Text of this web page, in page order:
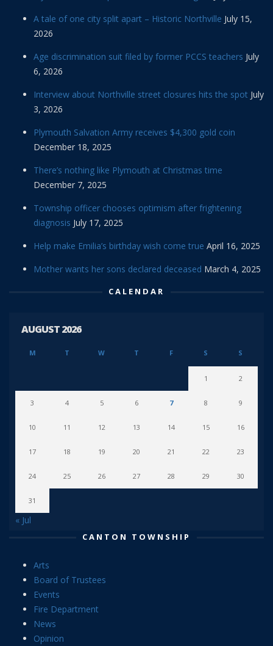
A tale of one city split apart – Historic Northville July 15,
2026
Age discrimination suit filed by former PCCS teachers July
6, 2026
Interview about Northville street closures hits the spot July
3, 2026
Plymouth Salvation Army receives $4,300 gold coin
December 18, 2025
There’s nothing like Plymouth at Christmas time
December 7, 2025
Township officer chooses optimism after frightening
diagnosis July 17, 2025
Help make Emilia’s birthday wish come true April 16, 2025
Mother wants her sons declared deceased March 4, 2025
CALENDAR
AUGUST 2026
M T W T F S S
1 2
3 4 5 6 7 8 9
10 11 12 13 14 15 16
17 18 19 20 21 22 23
24 25 26 27 28 29 30
31
« Jul
CANTON TOWNSHIP
Arts
Board of Trustees
Events
Fire Department
News
Opinion